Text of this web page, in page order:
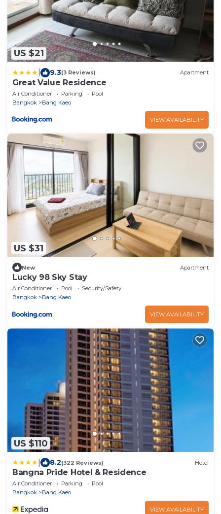
US $21
9.3(3 Reviews) Apartment
Great Value Residence
Air Conditioner Parking
Pool
Bangkok
Bang Kaeo
VIEW AVAILABILITY
US $31
New Apartment
Lucky 98 Sky Stay
Air Conditioner Pool
Security/Safety
Bangkok
Bang Kaeo
VIEW AVAILABILITY
US $110
8.2(322 Reviews) Hotel
Bangna Pride Hotel & Residence
Air Conditioner Parking
Pool
Bangkok
Bang Kaeo
VIEW AVAILABILITY